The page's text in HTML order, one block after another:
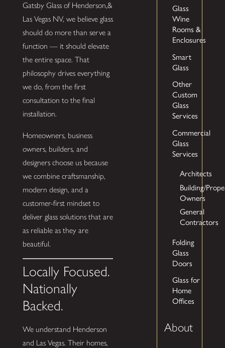
Gatsby Glass of Henderson,&
Las Vegas NV, we believe glass
should do more than serve a
function — it should elevate
the entire space. That
philosophy drives everything
we do, from the first
consultation to the final
installation.
Homeowners, business
owners, builders, and
designers choose us because
we combine craftsmanship,
modern design, and a
customer-first mindset to
deliver glass solutions that are
as reliable as they are
beautiful.
Locally Focused.
Nationally
Backed.
We understand Henderson
and Las Vegas. Their homes,
Glass
Wine
Rooms &
Enclosures
Smart
Glass
Other
Custom
Glass
Services
Commercial
Glass
Services
Architects
Building/
Owners
General
Contractors
Folding
Glass
Doors
Glass for
Home
Offices
About